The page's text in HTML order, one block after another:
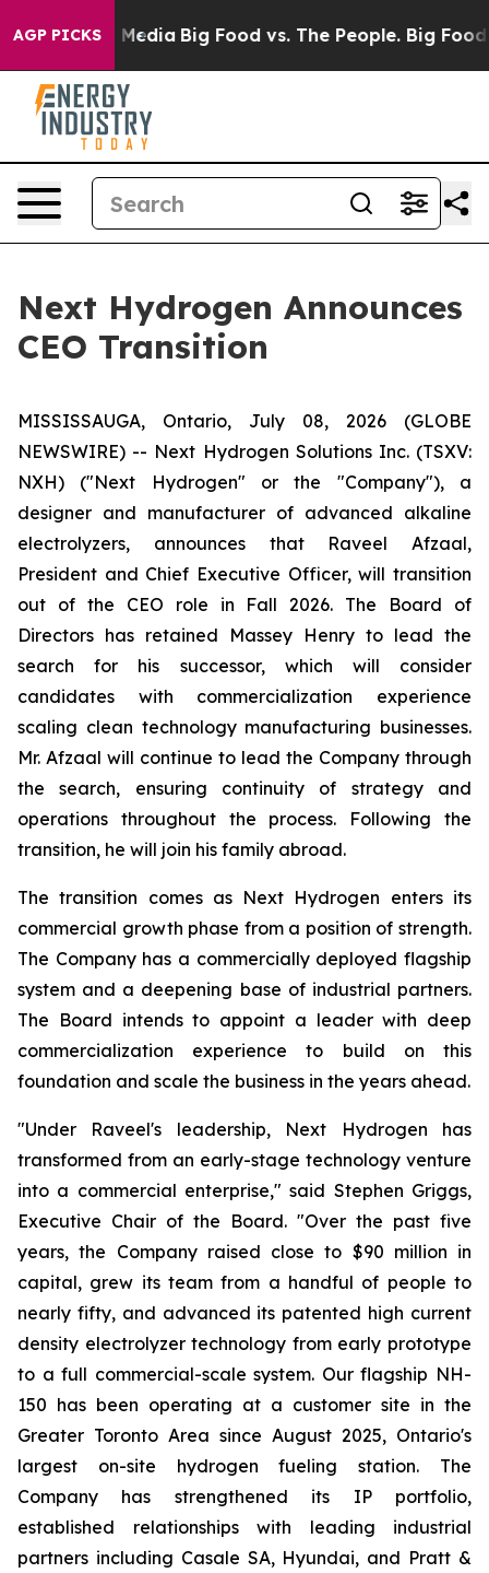
AGP PICKS
Social Media Big Food vs. The People. Big Food’s
Next Hydrogen Announces
CEO Transition
MISSISSAUGA, Ontario, July 08, 2026 (GLOBE
NEWSWIRE) -- Next Hydrogen Solutions Inc. (TSXV:
NXH) ("Next Hydrogen" or the "Company"), a
designer and manufacturer of advanced alkaline
electrolyzers, announces that Raveel Afzaal,
President and Chief Executive Officer, will transition
out of the CEO role in Fall 2026. The Board of
Directors has retained Massey Henry to lead the
search for his successor, which will consider
candidates with commercialization experience
scaling clean technology manufacturing businesses.
Mr. Afzaal will continue to lead the Company through
the search, ensuring continuity of strategy and
operations throughout the process. Following the
transition, he will join his family abroad.
The transition comes as Next Hydrogen enters its
commercial growth phase from a position of strength.
The Company has a commercially deployed flagship
system and a deepening base of industrial partners.
The Board intends to appoint a leader with deep
commercialization experience to build on this
foundation and scale the business in the years ahead.
"Under Raveel's leadership, Next Hydrogen has
transformed from an early-stage technology venture
into a commercial enterprise," said Stephen Griggs,
Executive Chair of the Board. "Over the past five
years, the Company raised close to $90 million in
capital, grew its team from a handful of people to
nearly fifty, and advanced its patented high current
density electrolyzer technology from early prototype
to a full commercial-scale system. Our flagship NH-
150 has been operating at a customer site in the
Greater Toronto Area since August 2025, Ontario's
largest on-site hydrogen fueling station. The
Company has strengthened its IP portfolio,
established relationships with leading industrial
partners including Casale SA, Hyundai, and Pratt &